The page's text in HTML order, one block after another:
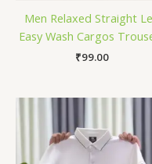
Men Relaxed Straight
Easy Wash Cargos
₹99.00